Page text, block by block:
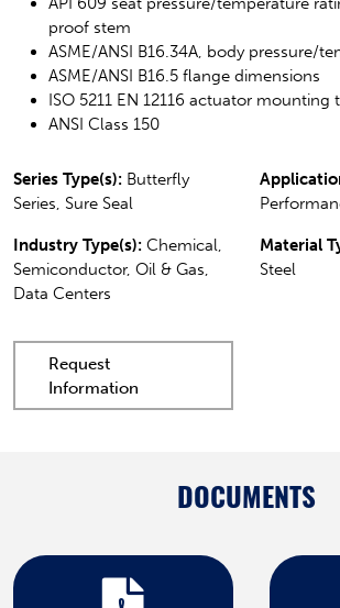
proof stem
ASME/ANSI B16.34A, body pressure/
ASME/ANSI B16.5 flange dimensions
ISO 5211 EN 12116 actuator mounting
ANSI Class 150
Series Type(s): Butterfly
Series, Sure Seal
Industry Type(s): Chemical,
Semiconductor, Oil & Gas,
Data Centers
Material
Steel
Request
Information
DOCUMENTS